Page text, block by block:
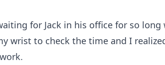
for Jack in his office for so
wrist to check the time and I